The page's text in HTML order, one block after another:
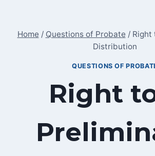
content
Home / Questions of Probate / Right
Distribution
QUESTIONS OF
Right